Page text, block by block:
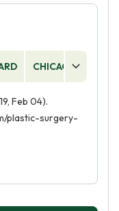
CHICAGO
Feb 04).
plastic-surgery-